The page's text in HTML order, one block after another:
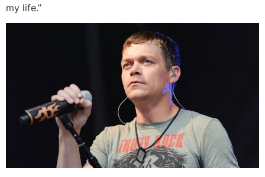
my life.”